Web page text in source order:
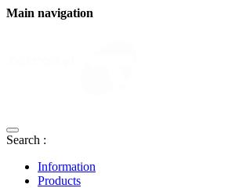
Main navigation
Search :
Information
Products